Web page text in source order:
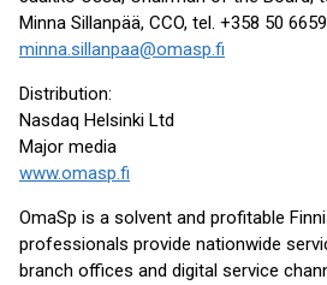
Minna Sillanpää, CCO, tel. +358 50
minna.sillanpaa@omasp.fi
Distribution:
Nasdaq Helsinki Ltd
Major media
www.omasp.fi
OmaSp is a solvent and profitable
professionals provide nationwide
branch offices and digital service